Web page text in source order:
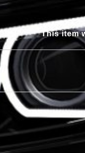
This item